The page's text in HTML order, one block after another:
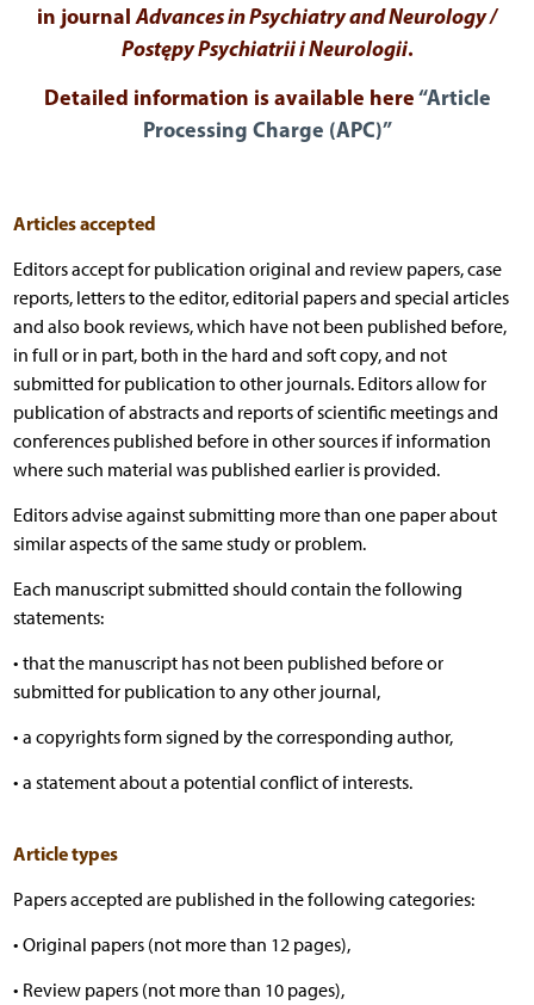
in journalAdvances in Psychiatry and Neurology /
Postępy Psychiatrii i Neurologii.
Detailed information is available here“Article
Processing Charge (APC)”
Articles accepted
Editors accept for publication original and review papers, case
reports, letters to the editor, editorial papers and special articles
and also book reviews, which have not been published before,
in full or in part, both in the hard and soft copy, and not
submitted for publication to other journals. Editors allow for
publication of abstracts and reports of scientific meetings and
conferences published before in other sources if information
where such material was published earlier is provided.
Editors advise against submitting more than one paper about
similar aspects of the same study or problem.
Each manuscript submitted should contain the following
statements:
• that the manuscript has not been published before or
submitted for publication to any other journal,
• a copyrights form signed by the corresponding author,
• a statement about a potential conflict of interests.
Article types
Papers accepted are published in the following categories:
• Original papers (not more than 12 pages),
• Review papers (not more than 10 pages),